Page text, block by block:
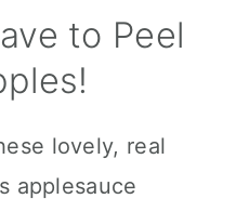
to Peel
lovely, real
applesauce